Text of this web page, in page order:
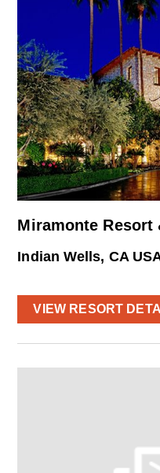
Miramonte Resort
Indian Wells, CA
VIEW RESORT